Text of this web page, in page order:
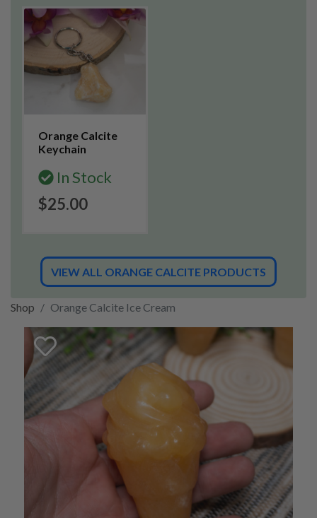
Orange Calcite
Keychain
In Stock
$25.00
VIEW ALL ORANGE CALCITE PRODUCTS
Shop Orange Calcite Ice Cream